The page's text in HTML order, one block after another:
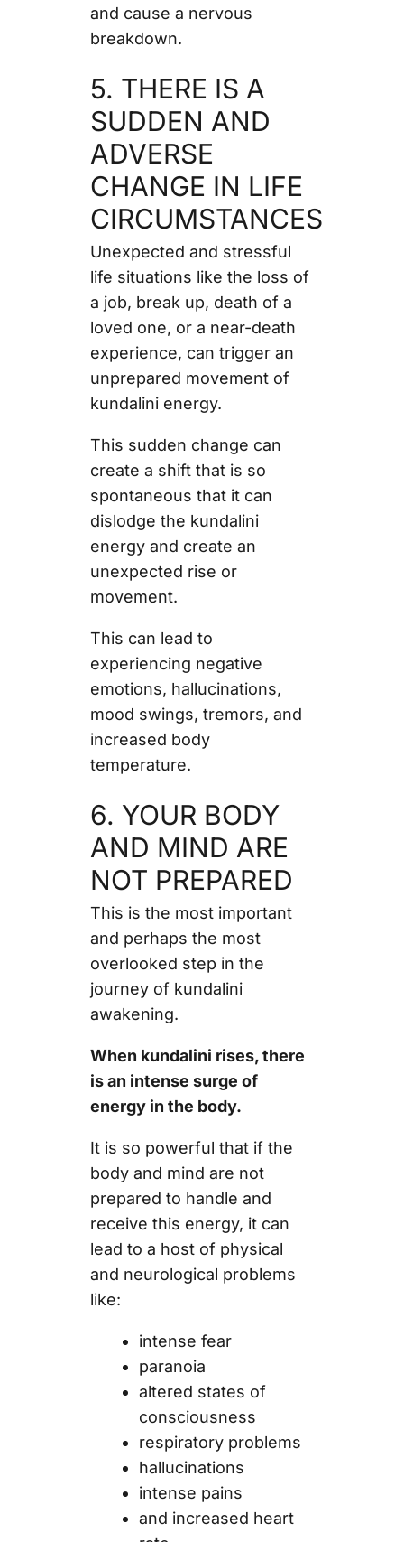
and cause a nervous
breakdown.
5. THERE IS A
SUDDEN AND
ADVERSE
CHANGE IN LIFE
CIRCUMSTANCES
Unexpected and stressful
life situations like the loss of
a job, break up, death of a
loved one, or a near-death
experience, can trigger an
unprepared movement of
kundalini energy.
This sudden change can
create a shift that is so
spontaneous that it can
dislodge the kundalini
energy and create an
unexpected rise or
movement.
This can lead to
experiencing negative
emotions, hallucinations,
mood swings, tremors, and
increased body
temperature.
6. YOUR BODY
AND MIND ARE
NOT PREPARED
This is the most important
and perhaps the most
overlooked step in the
journey of kundalini
awakening.
When kundalini rises, there
is an intense surge of
energy in the body.
It is so powerful that if the
body and mind are not
prepared to handle and
receive this energy, it can
lead to a host of physical
and neurological problems
like:
intense fear
paranoia
altered states of
consciousness
respiratory problems
hallucinations
intense pains
and increased heart